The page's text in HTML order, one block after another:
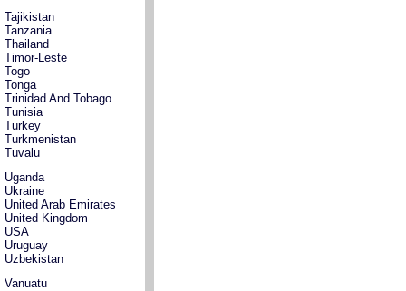
Tajikistan
Tanzania
Thailand
Timor-Leste
Togo
Tonga
Trinidad And Tobago
Tunisia
Turkey
Turkmenistan
Tuvalu
Uganda
Ukraine
United Arab Emirates
United Kingdom
USA
Uruguay
Uzbekistan
Vanuatu